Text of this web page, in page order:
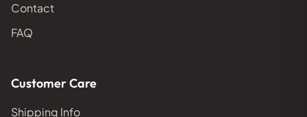
Contact
FAQ
Customer Care
Shipping Info